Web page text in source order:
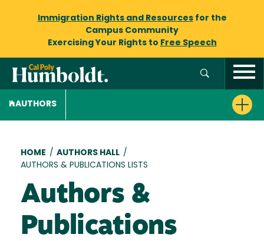
Immigration Rights and Resourcesfor the
Campus Community
Exercising Your Rights to Free Speech
AUTHORS
Breadcrumb
HOME / AUTHORS HALL /
AUTHORS & PUBLICATIONS LISTS
Authors &
Publications